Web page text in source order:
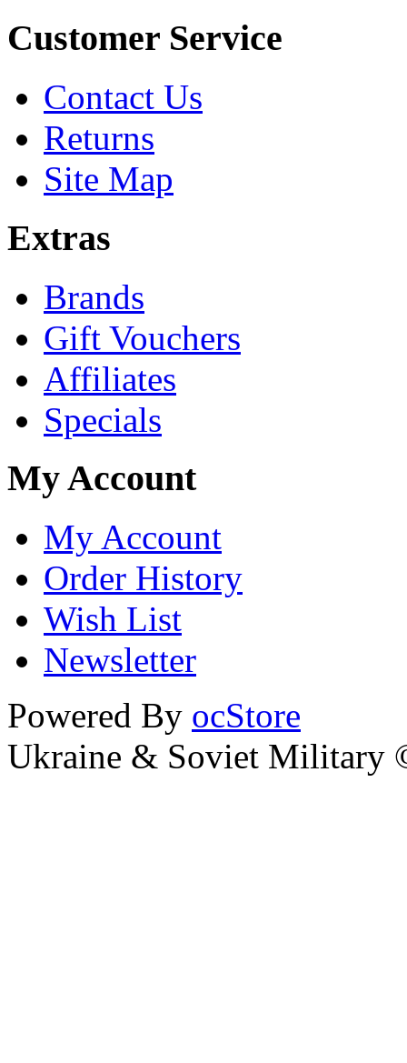
Customer Service
Contact Us
Returns
Site Map
Extras
Brands
Gift Vouchers
Affiliates
Specials
My Account
My Account
Order History
Wish List
Newsletter
Powered By ocStore
Ukraine & Soviet Military